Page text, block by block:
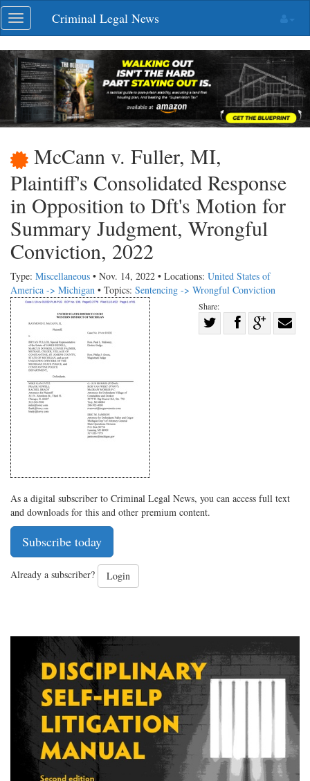
Skip
navigation
Toggle
navigation
Criminal Legal News
McCann v. Fuller, MI,
Plaintiff's Consolidated Response
in Opposition to Dft's Motion for
Summary Judgment, Wrongful
Conviction, 2022
Type: Miscellaneous • Nov. 14, 2022 • Locations: United States of
America -> Michigan • Topics: Sentencing -> Wrongful Conviction
Share:
Share
As a digital subscriber to Criminal Legal News, you can access full text
and downloads for this and other premium content.
Subscribe today
Already a subscriber? Login